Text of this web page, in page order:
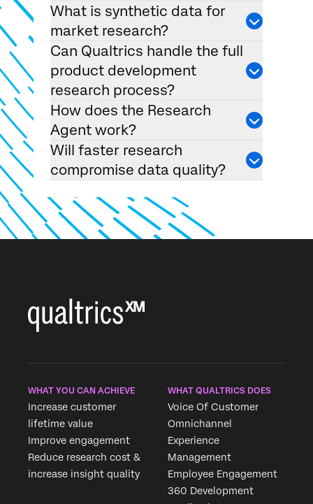
What is synthetic data for
market research?
Can Qualtrics handle the full
product development
research process?
How does the Research
Agent work?
Will faster research
compromise data quality?
WHAT YOU CAN ACHIEVE
Increase customer
lifetime value
Improve engagement
Reduce research cost &
increase insight quality
WHAT QUALTRICS DOES
Voice Of Customer
Omnichannel
Experience
Management
Employee Engagement
360 Development